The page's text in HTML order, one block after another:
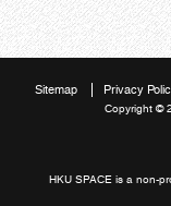
Sitemap Privacy
Copyright ©
HKU SPACE is a non-